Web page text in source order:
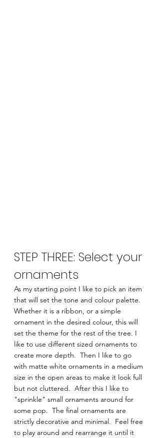
STEP THREE: Select your
ornaments
As my starting point I like to pick an item
that will set the tone and colour palette.
Whether it is a ribbon, or a simple
ornament in the desired colour, this will
set the theme for the rest of the tree. I
like to use different sized ornaments to
create more depth.  Then I like to go
with matte white ornaments in a medium
size in the open areas to make it look full
but not cluttered.  After this I like to
"sprinkle" small ornaments around for
some pop.  The final ornaments are
strictly decorative and minimal.  Feel free
to play around and rearrange it until it